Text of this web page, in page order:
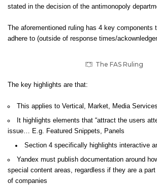
stated in the decision of the antimonopoly
The aforementioned ruling has 4 key components
adhere to (outside of response times/
The FAS Ruling
The key highlights are that:
This applies to Vertical, Market, Media
It highlights elements that “attract the users
issue… E.g. Featured Snippets, Panels
Section 4 specifically highlights interactive
Yandex must publish documentation around
special content areas, regardless if they are a
of companies